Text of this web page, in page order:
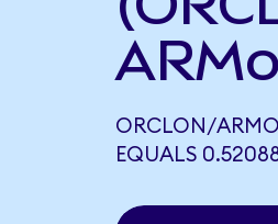
ORCLON/
EQUALS